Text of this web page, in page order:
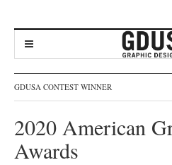
GDUSA CONTEST WINNER
2020 American
Awards